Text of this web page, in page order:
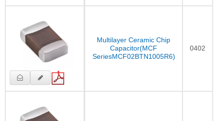
Multilayer Ceramic Chip
Capacitor(MCF
SeriesMCF02BTN1005R6)
0402